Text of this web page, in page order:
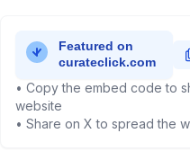
• Copy the embed code to
website
• Share on X to spread the